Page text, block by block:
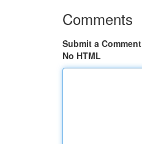
Comments
Submit a Comment
No HTML